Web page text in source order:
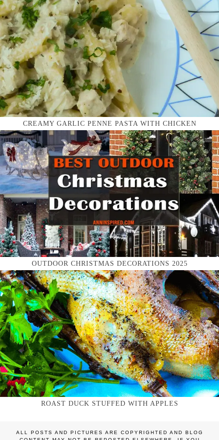
CREAMY GARLIC PENNE PASTA WITH CHICKEN
OUTDOOR CHRISTMAS DECORATIONS 2025
ROAST DUCK STUFFED WITH APPLES
ALL POSTS AND PICTURES ARE COPYRIGHTED AND BLOG